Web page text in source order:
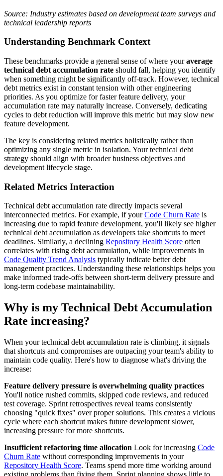
Source: Industry estimates based on development team surveys and
technical leadership reports
Understanding Benchmark Context
These benchmarks provide a general sense of where youraverage
technical debt accumulation rate should fall, helping you identify
when something might be significantly off-track. However, technical
debt metrics exist in constant tension with other engineering
priorities. As you optimize for faster feature delivery, your
accumulation rate may naturally increase. Conversely, dedicating
cycles to debt reduction will improve this metric but may slow new
feature development.
The key is considering related metrics holistically rather than
optimizing any single metric in isolation. Your technical debt
strategy should align with broader business objectives and
development lifecycle stage.
Related Metrics Interaction
Technical debt accumulation rate directly impacts several
interconnected metrics. For example, if yourCode Churn Rate is
increasing due to rapid feature development, you'll likely see higher
technical debt accumulation as developers take shortcuts to meet
deadlines. Similarly, a declining Repository Health Score often
correlates with rising debt accumulation, while improvements in
Code Quality Trend Analysis typically indicate better debt
management practices. Understanding these relationships helps you
make informed trade-offs between short-term delivery pressure and
long-term codebase maintainability.
Why is my Technical Debt Accumulation
Rate increasing?
When your technical debt accumulation rate is climbing, it signals
that shortcuts and compromises are outpacing your team's ability to
maintain code quality. Here's how to diagnose what's driving the
increase:
Feature delivery pressure is overwhelming quality practices
You'll notice rushed commits, skipped code reviews, and reduced
test coverage. Sprint retrospectives reveal teams consistently
choosing "quick fixes" over proper solutions. This creates a vicious
cycle where each shortcut makes future development slower,
increasing pressure for more shortcuts.
Insufficient refactoring time allocation Look for increasing Code
Churn Rate without corresponding improvements in your
Repository Health Score. Teams spend more time working around